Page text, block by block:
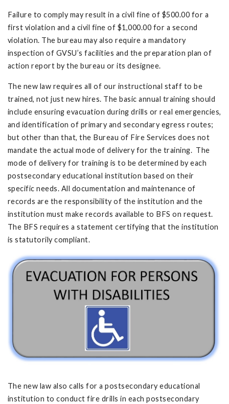
Failure to comply may result in a civil fine of $500.00 for a
first violation and a civil fine of $1,000.00 for a second
violation. The bureau may also require a mandatory
inspection of GVSU’s facilities and the preparation plan of
action report by the bureau or its designee.
The new law requires all of our instructional staff to be
trained, not just new hires. The basic annual training should
include ensuring evacuation during drills or real emergencies,
and identification of primary and secondary egress routes;
but other than that, the Bureau of Fire Services does not
mandate the actual mode of delivery for the training. The
mode of delivery for training is to be determined by each
postsecondary educational institution based on their
specific needs. All documentation and maintenance of
records are the responsibility of the institution and the
institution must make records available to BFS on request.
The BFS requires a statement certifying that the institution
is statutorily compliant.
The new law also calls for a postsecondary educational
institution to conduct fire drills in each postsecondary